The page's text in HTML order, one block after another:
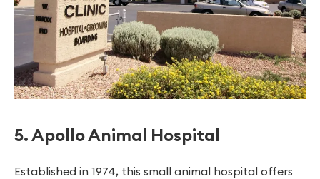
5. Apollo Animal Hospital
Established in 1974, this small animal hospital offers